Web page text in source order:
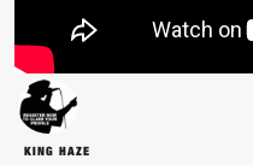
KING HAZE